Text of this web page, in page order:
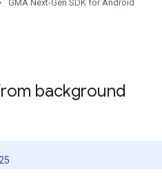
GMA Next-Gen SDK for Android
background